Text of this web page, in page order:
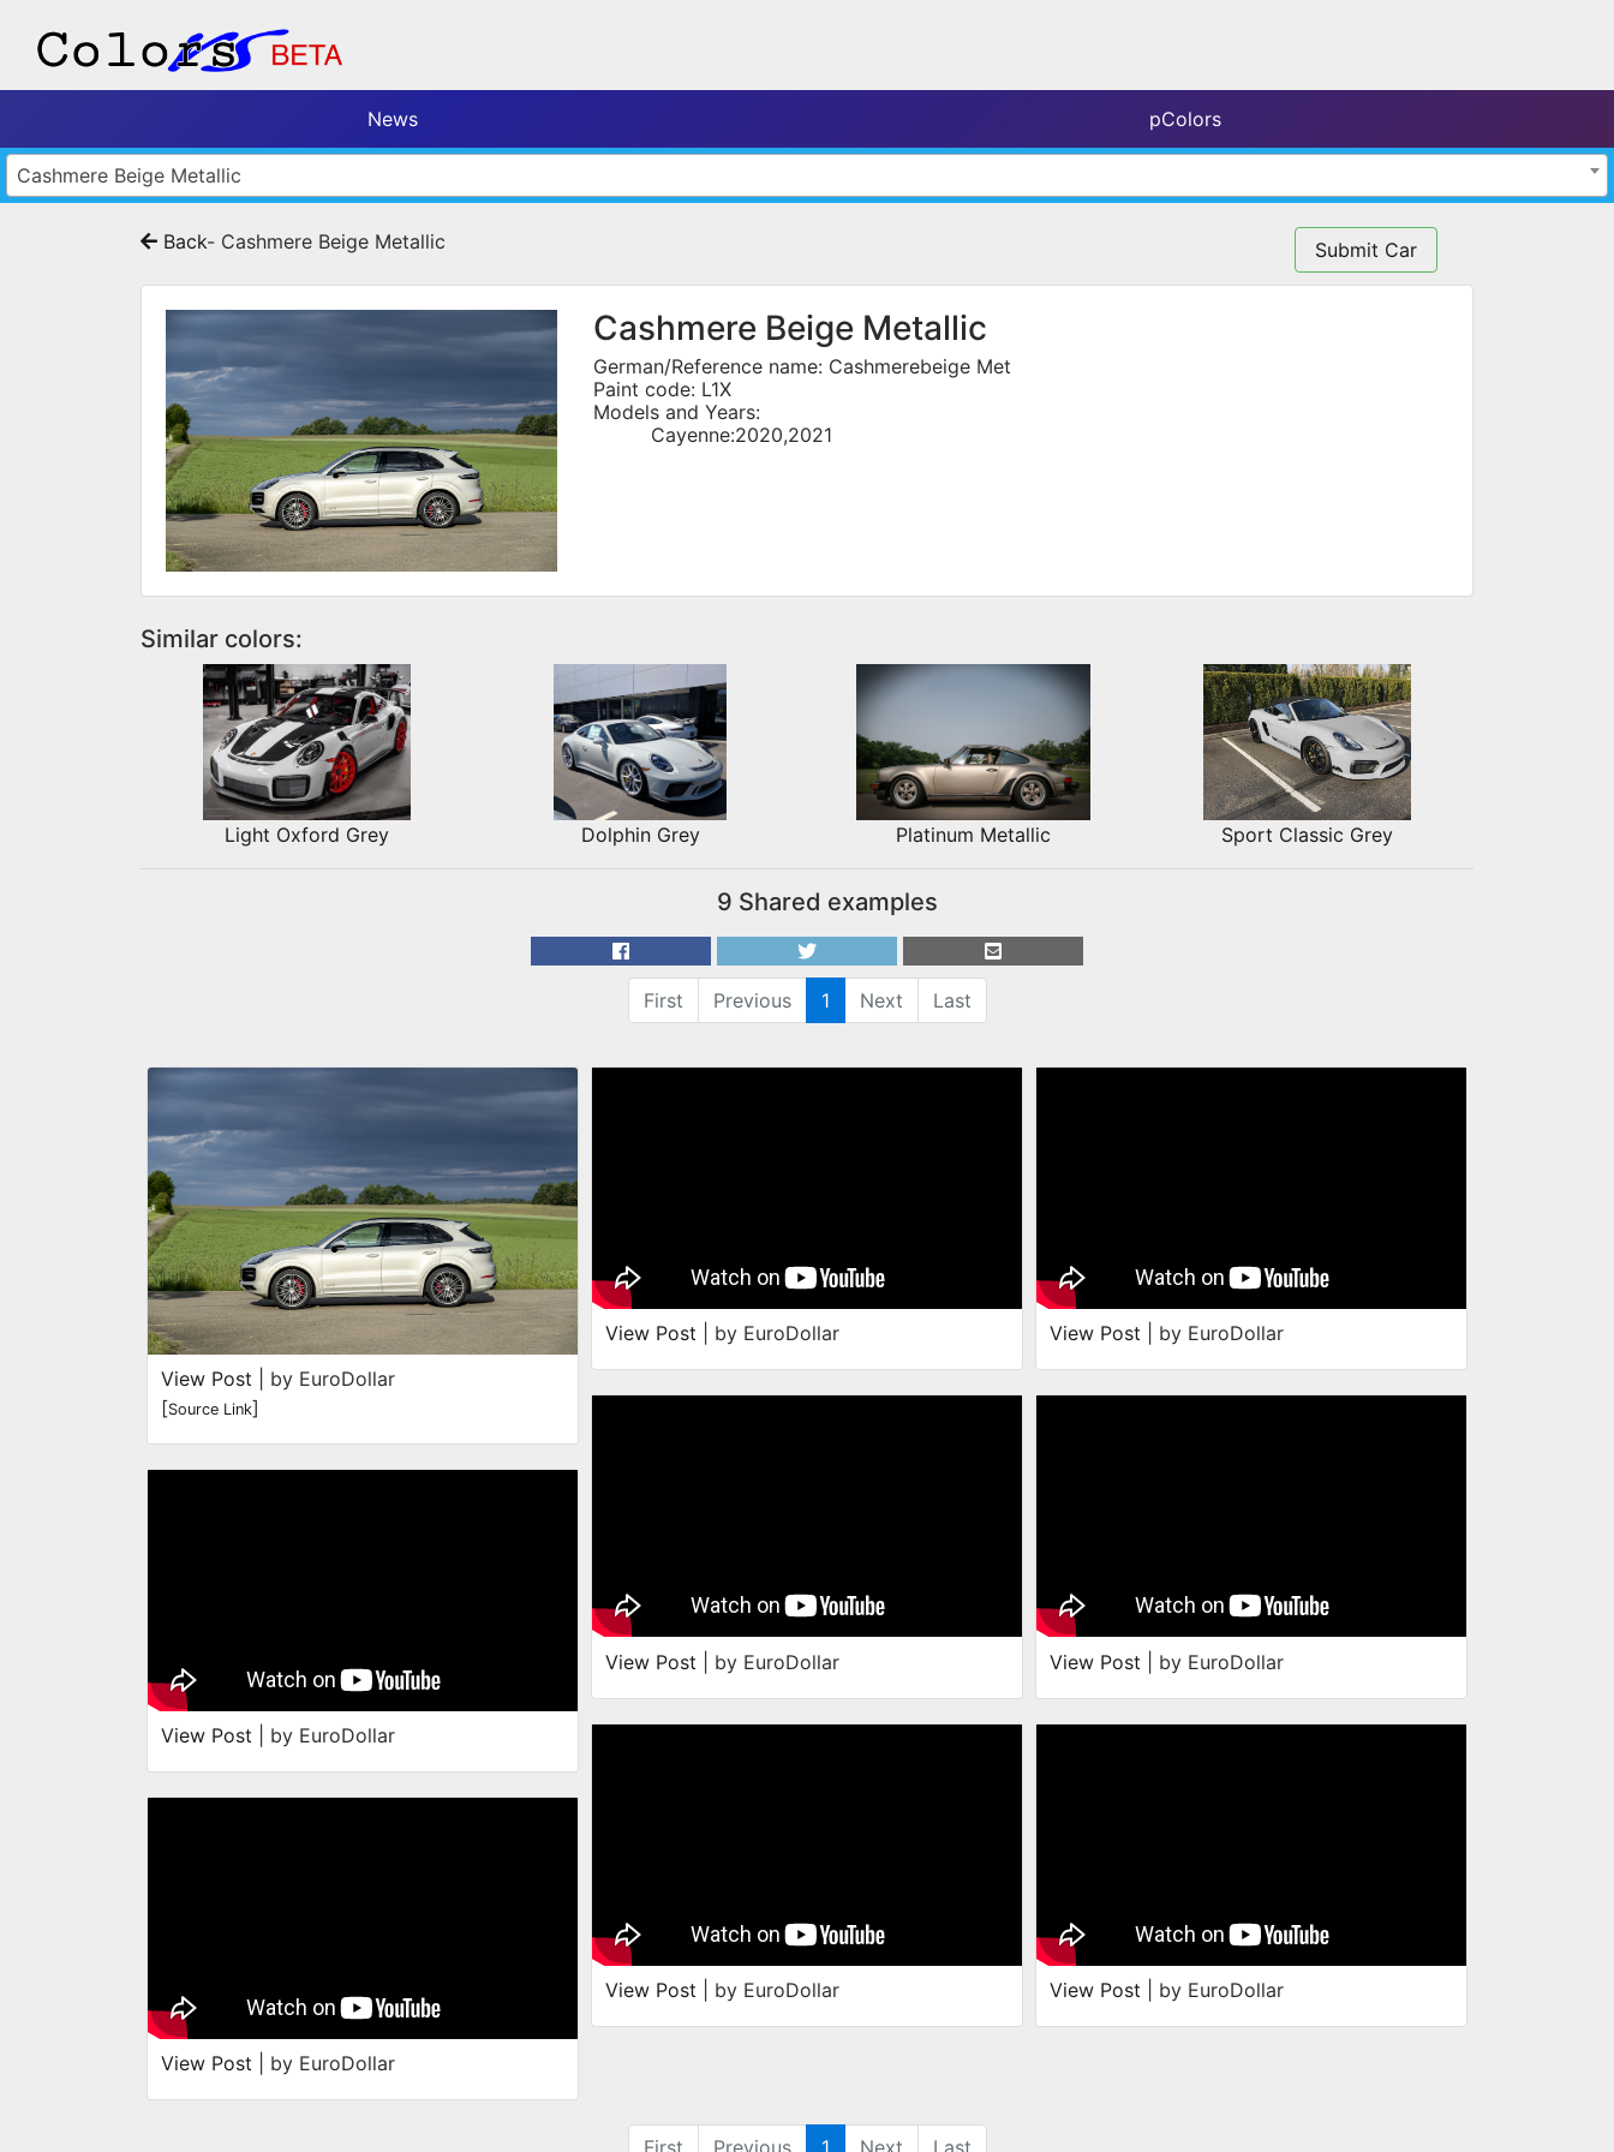
News pColors
Cashmere Beige Metallic
Back- Cashmere Beige Metallic Submit Car
Cashmere Beige Metallic
German/Reference name: Cashmerebeige Met
Paint code: L1X
Models and Years:
Cayenne:2020,2021
Similar colors:
Light Oxford Grey Dolphin Grey Platinum Metallic Sport Classic Grey
9 Shared examples
First Previous 1 Next Last
View Post | by EuroDollar
[Source Link]
View Post | by EuroDollar
View Post | by EuroDollar
View Post | by EuroDollar
View Post | by EuroDollar
View Post | by EuroDollar
View Post | by EuroDollar
View Post | by EuroDollar
View Post | by EuroDollar